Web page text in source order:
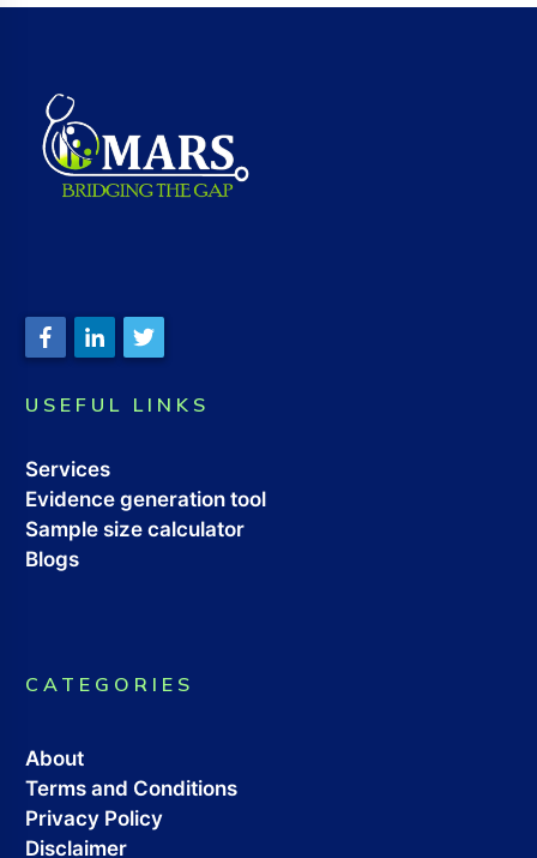
USEFUL LINKS
Services
Evidence generation tool
Sample size calculator
Blogs
CATEGORIES
About
Terms and Conditions
Privacy Policy
Disclaimer